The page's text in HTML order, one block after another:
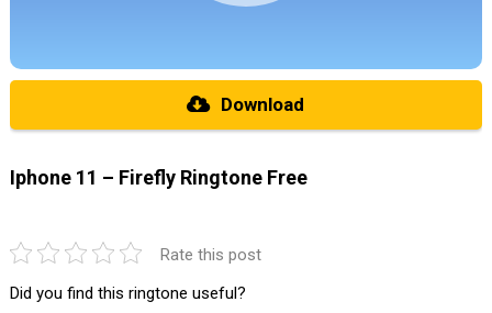
Download
Iphone 11 – Firefly Ringtone Free
Rate this post
Did you find this ringtone useful?